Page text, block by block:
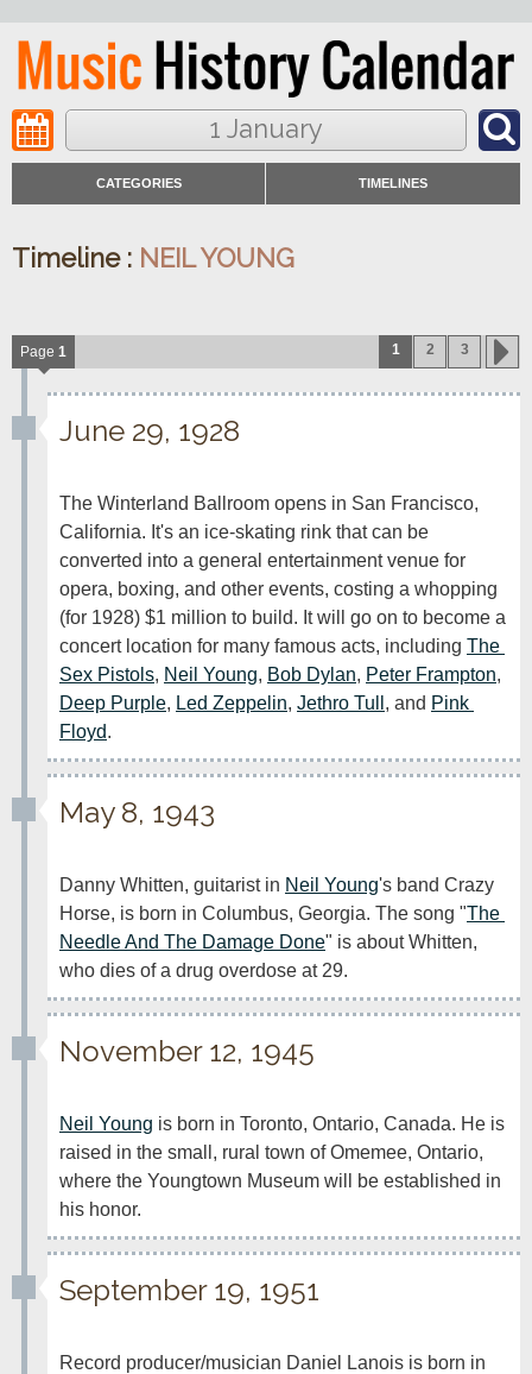
1 January
CATEGORIES TIMELINES
Timeline : NEIL YOUNG
Page 1 1 2 3
June 29, 1928
The Winterland Ballroom opens in San Francisco,
California. It's an ice-skating rink that can be
converted into a general entertainment venue for
opera, boxing, and other events, costing a whopping
(for 1928) $1 million to build. It will go on to become a
concert location for many famous acts, including The
Sex Pistols, Neil Young, Bob Dylan, Peter Frampton
Deep Purple, Led Zeppelin, Jethro Tull , and Pink
Floyd.
May 8, 1943
Danny Whitten, guitarist in Neil Young's band Crazy
Horse, is born in Columbus, Georgia. The song "The
Needle And The Damage Done" is about Whitten,
who dies of a drug overdose at 29.
November 12, 1945
Neil Young is born in Toronto, Ontario, Canada. He is
raised in the small, rural town of Omemee, Ontario,
where the Youngtown Museum will be established in
his honor.
September 19, 1951
Record producer/musician Daniel Lanois is born in